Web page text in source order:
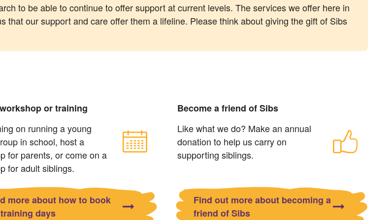
to be able to continue to offer support at current levels. The services we offer here in
that our support and care offer them a lifeline. Please think about giving the gift of Sibs
or training
on running a young
in school, host a
for parents, or come on a
for adult siblings.
more about how to book
days
Become a friend of Sibs
Like what we do? Make an annual
donation to help us carry on
supporting siblings.
Find out more about becoming a
friend of Sibs